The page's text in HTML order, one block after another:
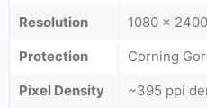
Resolution
1080 x
Protection
Corning
Pixel Density
~395 ppi